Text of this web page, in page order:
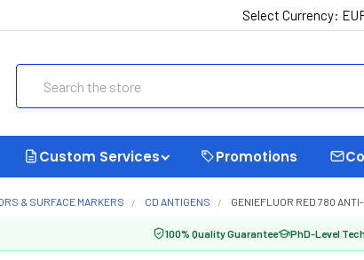
Select Currency:
Custom Services Promotions
& SURFACE MARKERS CD ANTIGENS GENIEFLUOR RED 780
100% Quality Guarantee PhD-Level